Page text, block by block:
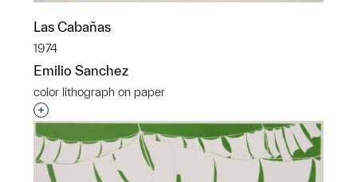
Las Cabañas
1974
Emilio Sanchez
color lithograph on paper
Interested in adding this object to a group?